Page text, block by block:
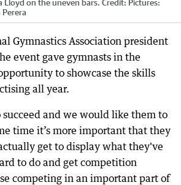
Lloyd on the uneven bars. Credit: Pictures:
Perera
Gymnastics Association president
event gave gymnasts in the
to showcase the skills
all year.
and we would like them to
time it’s more important that they
get to display what they've
to do and get competition
competing in an important part of